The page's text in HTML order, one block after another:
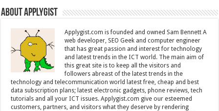
About Applygist
Applygist.com is founded and owned Sam Bennett A
web developer, SEO Geek and computer engineer
that has great passion and interest for technology
and latest trends in the ICT world. The main aim of
this great site is to keep all the visitors and
followers abreast of the latest trends in the
technology and telecommunication world latest free, cheap and best
data subscription plans; latest electronic gadgets, phone reviews, tech
tutorials and all your ICT issues. Applygist.com give our esteemed
customers, partners, and visitors what they deserve by rendering